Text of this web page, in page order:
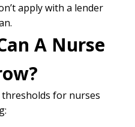
apply with a lender
A Nurse
for nurses